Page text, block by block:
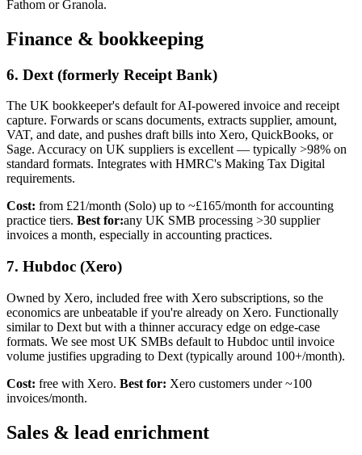
Fathom or Granola.
Finance & bookkeeping
6. Dext (formerly Receipt Bank)
The UK bookkeeper's default for AI-powered invoice and receipt
capture. Forwards or scans documents, extracts supplier, amount,
VAT, and date, and pushes draft bills into Xero, QuickBooks, or
Sage. Accuracy on UK suppliers is excellent — typically >98% on
standard formats. Integrates with HMRC's Making Tax Digital
requirements.
Cost: from £21/month (Solo) up to ~£165/month for accounting
practice tiers. Best for:any UK SMB processing >30 supplier
invoices a month, especially in accounting practices.
7. Hubdoc (Xero)
Owned by Xero, included free with Xero subscriptions, so the
economics are unbeatable if you're already on Xero. Functionally
similar to Dext but with a thinner accuracy edge on edge-case
formats. We see most UK SMBs default to Hubdoc until invoice
volume justifies upgrading to Dext (typically around 100+/month).
Cost: free with Xero. Best for: Xero customers under ~100
invoices/month.
Sales & lead enrichment